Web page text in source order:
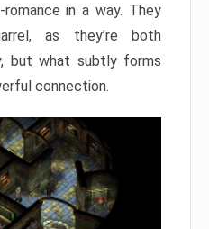
in a way. They
as they’re both
but what subtly forms
connection.